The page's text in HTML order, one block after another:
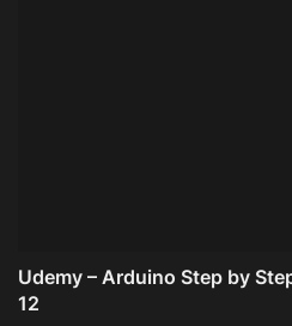
Udemy – Arduino Step by
12